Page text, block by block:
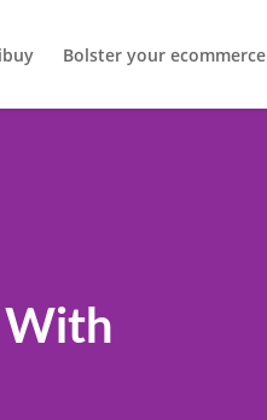
Bolster your ecommerce
With